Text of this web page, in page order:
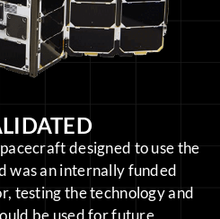
designed to use the
was an internally funded
testing the technology and
be used for future